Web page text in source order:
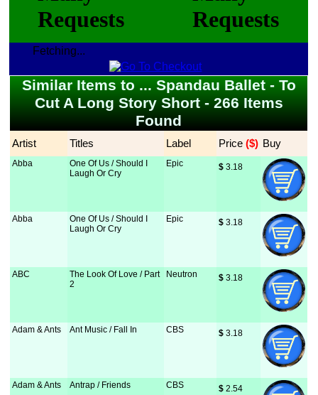
Fetching...
Similar Items to ... Spandau Ballet - To
Cut A Long Story Short - 266 Items
Found
Artist Titles Label Price ($) Buy
Abba
One Of Us / Should I
Laugh Or Cry
Epic $ 3.18
Abba
One Of Us / Should I
Laugh Or Cry
Epic $ 3.18
ABC
The Look Of Love / Part
2
Neutron $ 3.18
Adam & Ants Ant Music / Fall In CBS $ 3.18
Adam & Ants Antrap / Friends CBS $ 2.54